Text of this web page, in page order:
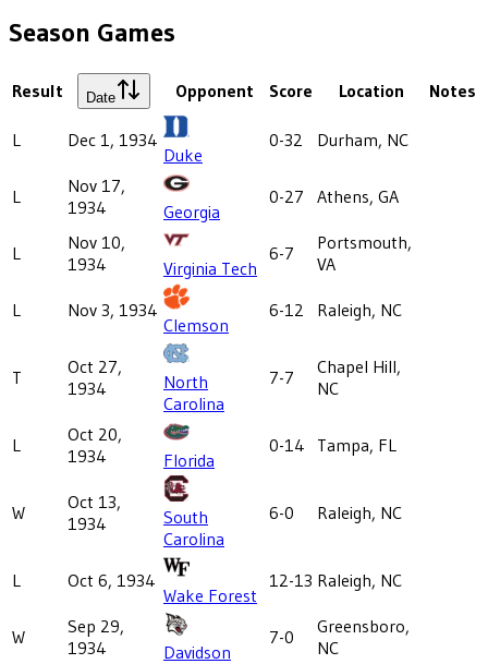
Season Games
Result Date Opponent Score Location Notes
L Dec 1, 1934
Duke
0-32 Durham, NC
L
Nov 17,
1934
Georgia
0-27 Athens, GA
L
Nov 10,
1934
Virginia Tech
6-7
Portsmouth,
VA
L Nov 3, 1934
Clemson
6-12 Raleigh, NC
T
Oct 27,
1934
North
Carolina
7-7
Chapel Hill,
NC
L
Oct 20,
1934
Florida
0-14 Tampa, FL
W
Oct 13,
1934
South
Carolina
6-0 Raleigh, NC
L Oct 6, 1934
Wake Forest
12-13 Raleigh, NC
W
Sep 29,
1934
Davidson
7-0
Greensboro,
NC